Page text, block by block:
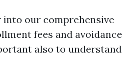
into our comprehensive
fees and avoidance
also to understand